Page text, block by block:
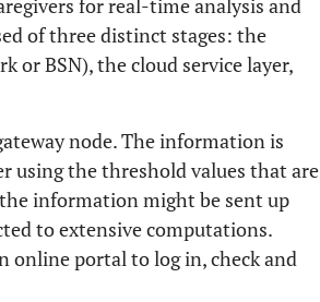
for real-time analysis and
of three distinct stages: the
or BSN), the cloud service layer,
node. The information is
using the threshold values that are
information might be sent up
to extensive computations.
online portal to log in, check and